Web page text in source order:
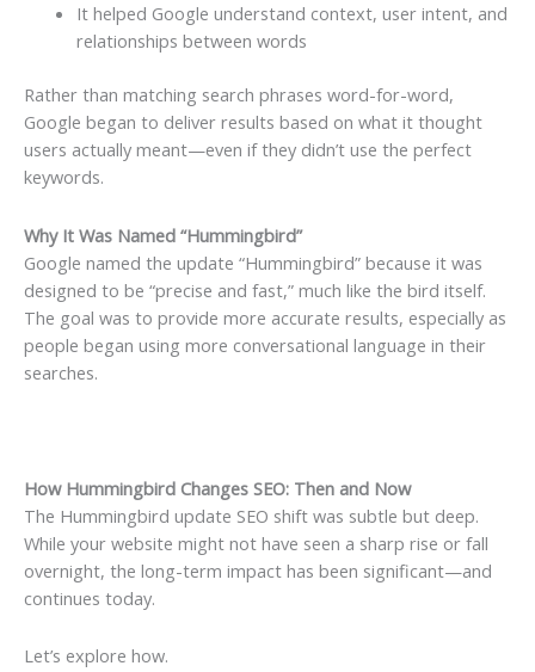
It helped Google understand context, user intent, and
relationships between words
Rather than matching search phrases word-for-word,
Google began to deliver results based on what it thought
users actually meant—even if they didn’t use the perfect
keywords.
Why It Was Named “Hummingbird”
Google named the update “Hummingbird” because it was
designed to be “precise and fast,” much like the bird itself.
The goal was to provide more accurate results, especially as
people began using more conversational language in their
searches.
How Hummingbird Changes SEO: Then and Now
The Hummingbird update SEO shift was subtle but deep.
While your website might not have seen a sharp rise or fall
overnight, the long-term impact has been significant—and
continues today.
Let’s explore how.